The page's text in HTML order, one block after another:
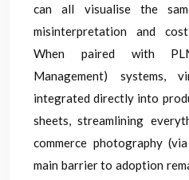
can all visualise the
misinterpretation and
When paired with
Management) systems,
integrated directly into
sheets, streamlining
commerce photography
main barrier to adoption